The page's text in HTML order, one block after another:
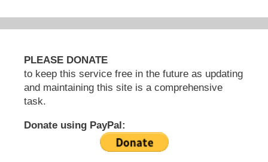
PLEASE DONATE
to keep this service free in the future as updating
and maintaining this site is a comprehensive
task.
Donate using PayPal: